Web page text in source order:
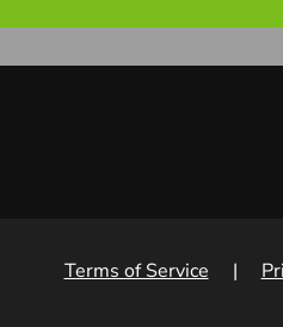
Terms of Service |